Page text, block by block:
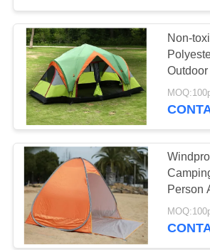
FACTORY
TOUR
QUALITY
CONTROL
CONTACT
US
SITEMAP
Outdoor Party
Tent Canvas
Non-
Outdoor
Room
Person
Person
Instant